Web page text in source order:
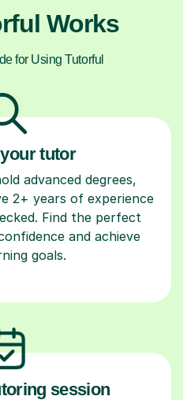
Works
for Using Tutorful
tutor
advanced degrees,
2+ years of experience
Find the perfect
and achieve
goals.
session